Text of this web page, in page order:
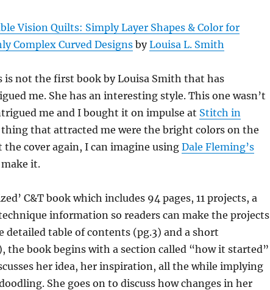
Vision Quilts: Simply Layer Shapes & Color for
Complex Curved DesignsbyLouisa L. Smith
is not the first book by Louisa Smith that has
me. She has an interesting style. This one wasn’t
me and I bought it on impulse at Stitch in
that attracted me were the bright colors on the
cover again, I can imagine using Dale Fleming’s
it.
C&T book which includes 94 pages, 11 projects, a
information so readers can make the projects
detailed table of contents (pg.3) and a short
the book begins with a section called “how it started”
her idea, her inspiration, all the while implying
She goes on to discuss how changes in her